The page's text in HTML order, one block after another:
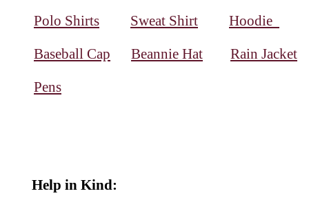
Help in Kind:
Polo Shirts
Sweat Shirt
Hoodie
Baseball Cap
Beannie Hat
Rain Jacket
Pens